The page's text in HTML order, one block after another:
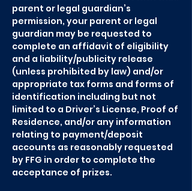
parent or legal guardian’s
permission, your parent or legal
guardian may be requested to
complete an affidavit of eligibility
and a liability/publicity release
(unless prohibited by law) and/or
appropriate tax forms and forms of
identification including but not
limited to a Driver’s License, Proof of
Residence, and/or any information
relating to payment/deposit
accounts as reasonably requested
by FFG in order to complete the
acceptance of prizes.